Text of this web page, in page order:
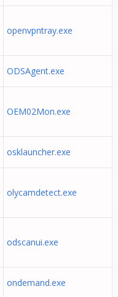
openvpntray.exe
ODSAgent.exe
OEM02Mon.exe
osklauncher.exe
olycamdetect.exe
odscanui.exe
ondemand.exe